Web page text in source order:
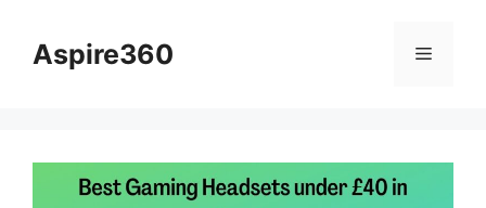
contentAspire360 Menu